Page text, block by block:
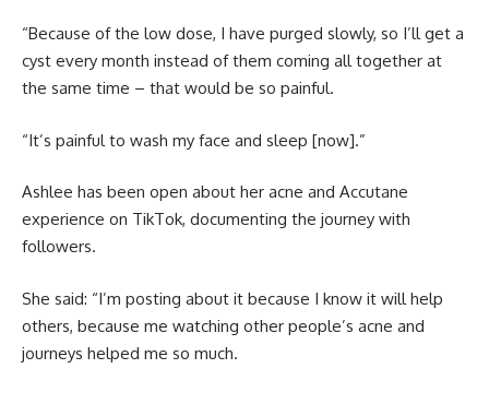
“Because of the low dose, I have purged slowly, so I’ll get a
cyst every month instead of them coming all together at
the same time – that would be so painful.
“It’s painful to wash my face and sleep [now].”
Ashlee has been open about her acne and Accutane
experience on TikTok, documenting the journey with
followers.
She said: “I’m posting about it because I know it will help
others, because me watching other people’s acne and
journeys helped me so much.